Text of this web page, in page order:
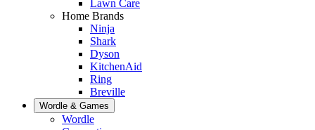
Lawn Care
Home Brands
Ninja
Shark
Dyson
KitchenAid
Ring
Breville
Wordle & Games
Wordle